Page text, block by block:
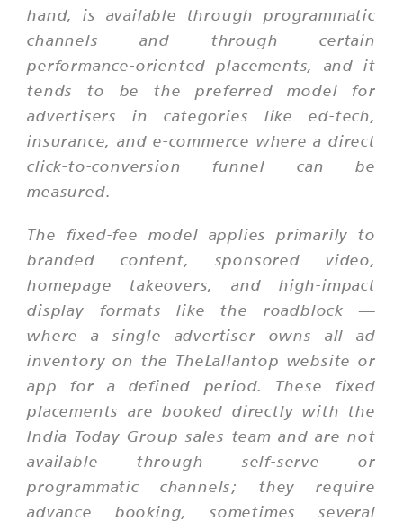
hand, is available through programmatic
channels and through certain
performance-oriented placements, and it
tends to be the preferred model for
advertisers in categories like ed-tech,
insurance, and e-commerce where a direct
click-to-conversion funnel can be
measured.
The fixed-fee model applies primarily to
branded content, sponsored video,
homepage takeovers, and high-impact
display formats like the roadblock —
where a single advertiser owns all ad
inventory on the TheLallantop website or
app for a defined period. These fixed
placements are booked directly with the
India Today Group sales team and are not
available through self-serve or
programmatic channels; they require
advance booking, sometimes several